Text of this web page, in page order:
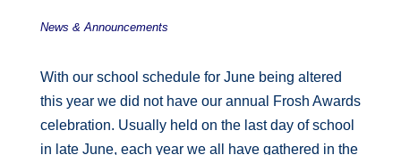
News & Announcements
With our school schedule for June being altered
this year we did not have our annual Frosh Awards
celebration. Usually held on the last day of school
in late June, each year we all have gathered in the